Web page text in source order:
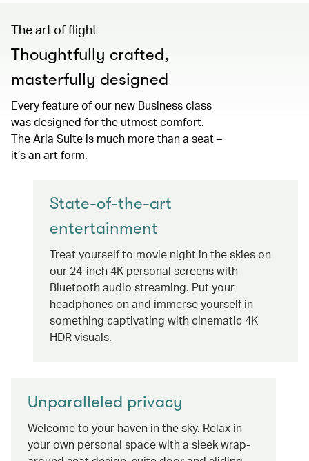
The art of flight
Thoughtfully crafted,
masterfully designed
Every feature of our new Business class
was designed for the utmost comfort.
The Aria Suite is much more than a seat –
it’s an art form.
State-of-the-art
entertainment
Treat yourself to movie night in the skies on
our 24-inch 4K personal screens with
Bluetooth audio streaming. Put your
headphones on and immerse yourself in
something captivating with cinematic 4K
HDR visuals.
Unparalleled privacy
Welcome to your haven in the sky. Relax in
your own personal space with a sleek wrap-